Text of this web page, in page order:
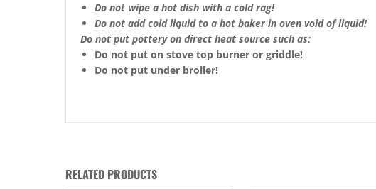
Do not wipe a hot dish with a cold rag!
Do not add cold liquid to a hot baker in oven void of liquid!
Do not put pottery on direct heat source such as:
Do not put on stove top burner or griddle!
Do not put under broiler!
RELATED PRODUCTS